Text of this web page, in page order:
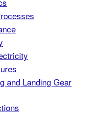
and Landing Gear